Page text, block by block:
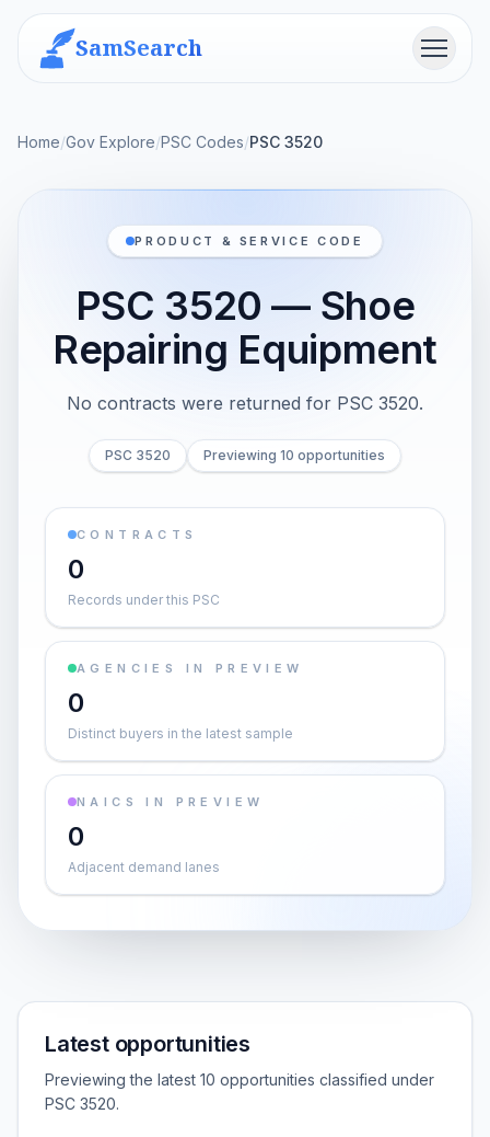
SamSearch Menu
Home/Gov Explore/PSC Codes/PSC 3520
PRODUCT & SERVICE CODE
PSC 3520 — Shoe
Repairing Equipment
No contracts were returned for PSC 3520.
PSC 3520 Previewing 10 opportunities
CONTRACTS
0
Records under this PSC
AGENCIES IN PREVIEW
0
Distinct buyers in the latest sample
NAICS IN PREVIEW
0
Adjacent demand lanes
Latest opportunities
Previewing the latest 10 opportunities classified under
PSC 3520.